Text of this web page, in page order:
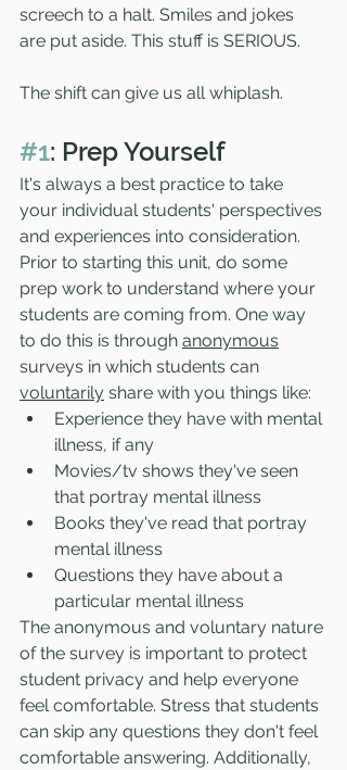
screech to a halt. Smiles and jokes
are put aside. This stuff is SERIOUS.
The shift can give us all whiplash.
#1: Prep Yourself
It's always a best practice to take
your individual students' perspectives
and experiences into consideration.
Prior to starting this unit, do some
prep work to understand where your
students are coming from. One way
to do this is through anonymous
surveys in which students can
voluntarily share with you things like:
Experience they have with mental
illness, if any
Movies/tv shows they've seen
that portray mental illness
Books they've read that portray
mental illness
Questions they have about a
particular mental illness
The anonymous and voluntary nature
of the survey is important to protect
student privacy and help everyone
feel comfortable. Stress that students
can skip any questions they don't feel
comfortable answering. Additionally,